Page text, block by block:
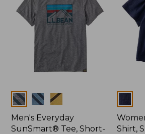
to:
$44.99
Colors
Men's Everyday
SunSmart® Tee, Short-
Shirt,